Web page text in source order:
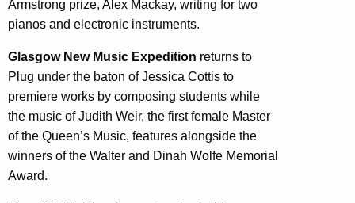
Armstrong prize, Alex Mackay, writing for two
pianos and electronic instruments.
Glasgow New Music Expedition returns to
Plug under the baton of Jessica Cottis to
premiere works by composing students while
the music of Judith Weir, the first female Master
of the Queen’s Music, features alongside the
winners of the Walter and Dinah Wolfe Memorial
Award.